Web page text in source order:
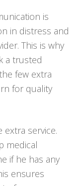
is
in distress and
This is why
a trusted
few extra
for quality
extra service.
medical
if he has any
ensures